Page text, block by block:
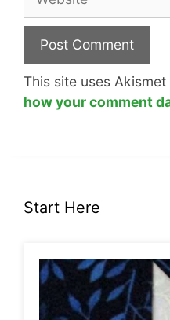
This site uses
how your comment
Start Here